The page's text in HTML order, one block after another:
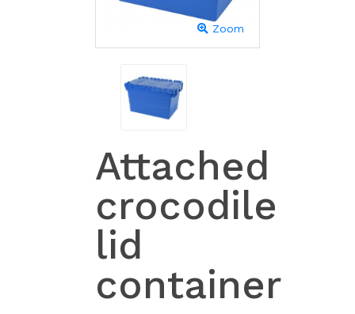
Zoom
Attached
crocodile
lid
container